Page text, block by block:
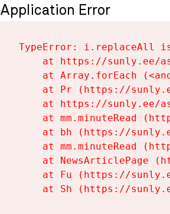
Application Error
TypeError: i.replaceAll
at https://sunly.ee/
at Array.forEach
at Pr (https://
at https://sunly.ee/
at mm.minuteRead
at bh (https://
at mm.minuteRead
at NewsArticlePage
at Fu (https://
at Sh (https://